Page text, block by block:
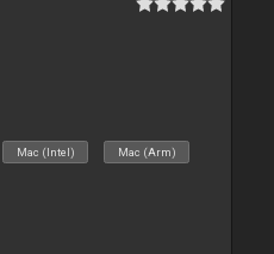
Mac (Intel) Mac (Arm)